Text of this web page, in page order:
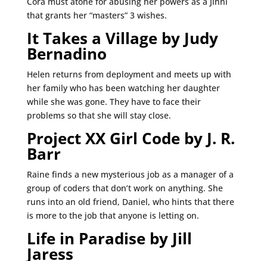
that grants her “masters” 3 wishes.
It Takes a Village by Judy
Bernadino
Helen returns from deployment and meets up with
her family who has been watching her daughter
while she was gone. They have to face their
problems so that she will stay close.
Project XX Girl Code by J. R.
Barr
Raine finds a new mysterious job as a manager of a
group of coders that don’t work on anything. She
runs into an old friend, Daniel, who hints that there
is more to the job that anyone is letting on.
Life in Paradise by Jill
Jaress